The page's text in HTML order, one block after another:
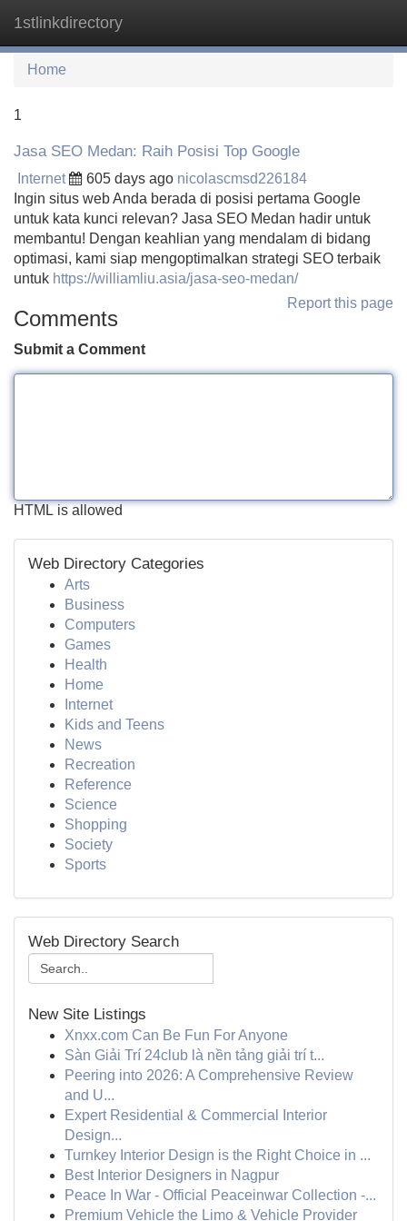
1stlinkdirectory
Home
1
Jasa SEO Medan: Raih Posisi Top Google
Internet 605 days ago nicolascmsd226184
Ingin situs web Anda berada di posisi pertama Google
untuk kata kunci relevan? Jasa SEO Medan hadir untuk
membantu! Dengan keahlian yang mendalam di bidang
optimasi, kami siap mengoptimalkan strategi SEO terbaik
untuk https://williamliu.asia/jasa-seo-medan/
Report this page
Comments
Submit a Comment
HTML is allowed
Web Directory Categories
Arts
Business
Computers
Games
Health
Home
Internet
Kids and Teens
News
Recreation
Reference
Science
Shopping
Society
Sports
Web Directory Search
New Site Listings
Xnxx.com Can Be Fun For Anyone
Sàn Giải Trí 24club là nền tảng giải trí t...
Peering into 2026: A Comprehensive Review
and U...
Expert Residential & Commercial Interior
Design...
Turnkey Interior Design is the Right Choice in ...
Best Interior Designers in Nagpur
Peace In War - Official Peaceinwar Collection -...
Premium Vehicle the Limo & Vehicle Provider